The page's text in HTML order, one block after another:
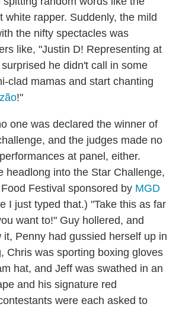
white rapper. Suddenly, the mild
the nifty spectacles was
like, "Justin D! Representing at
he didn't call in some
clad mamas and start chanting
!"
one was declared the winner of
and the judges made no
at panel, either.
headlong into the Star Challenge,
Festival sponsored by MGD
I just typed that.) "Take this as far
want to!" Guy hollered, and
it, Penny had gussied herself up in
Chris was sporting boxing gloves
hat, and Jeff was swathed in an
and his signature red
were each asked to